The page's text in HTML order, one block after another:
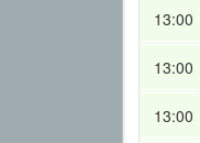
13:00
13:00
13:00